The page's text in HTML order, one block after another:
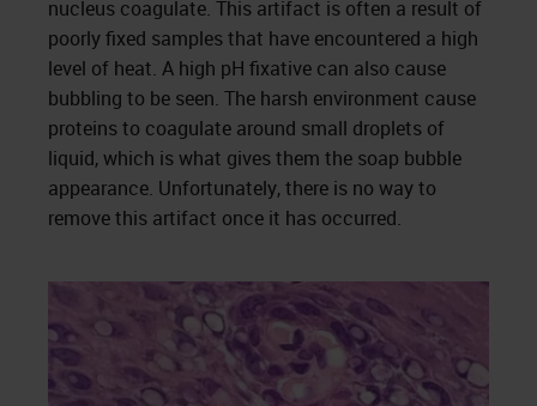
nucleus coagulate. This artifact is often a result of
poorly fixed samples that have encountered a high
level of heat. A high pH fixative can also cause
bubbling to be seen. The harsh environment cause
proteins to coagulate around small droplets of
liquid, which is what gives them the soap bubble
appearance. Unfortunately, there is no way to
remove this artifact once it has occurred.